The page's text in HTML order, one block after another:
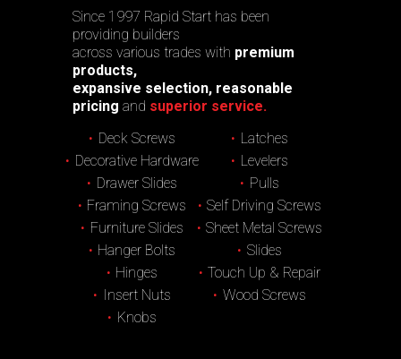
Since 1997 Rapid Start has been
providing builders
across various trades with premium
products,
expansive selection, reasonable
pricing and superior service.
Deck Screws
Decorative Hardware
Drawer Slides
Framing Screws
Furniture Slides
Hanger Bolts
Hinges
Insert Nuts
Knobs
Latches
Levelers
Pulls
Self Driving Screws
Sheet Metal Screws
Slides
Touch Up & Repair
Wood Screws